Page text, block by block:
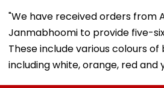
"We have received orders from
Janmabhoomi to provide five-
These include various colours of
including white, orange, red and